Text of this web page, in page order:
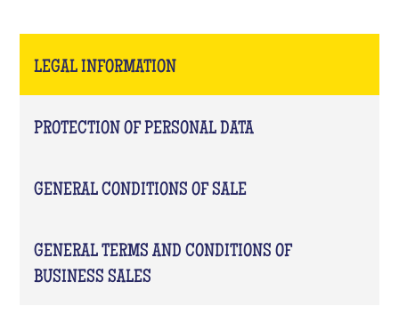
LEGAL INFORMATION
PROTECTION OF PERSONAL DATA
GENERAL CONDITIONS OF SALE
GENERAL TERMS AND CONDITIONS OF
BUSINESS SALES